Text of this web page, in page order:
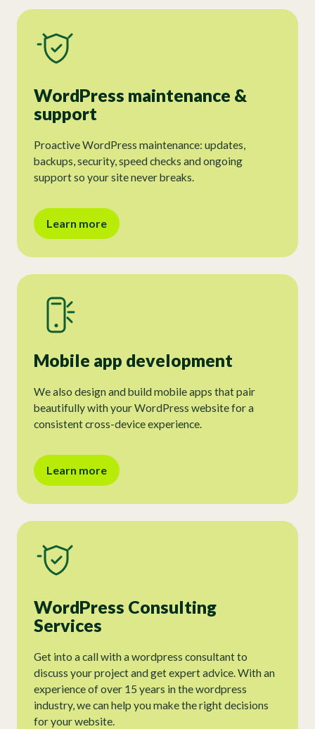
WordPress maintenance &
support
Proactive WordPress maintenance: updates,
backups, security, speed checks and ongoing
support so your site never breaks.
Learn more
Mobile app development
We also design and build mobile apps that pair
beautifully with your WordPress website for a
consistent cross-device experience.
Learn more
WordPress Consulting
Services
Get into a call with a wordpress consultant to
discuss your project and get expert advice. With an
experience of over 15 years in the wordpress
industry, we can help you make the right decisions
for your website.